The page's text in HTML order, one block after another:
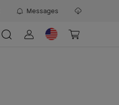
Messages
Refer & Earn Program